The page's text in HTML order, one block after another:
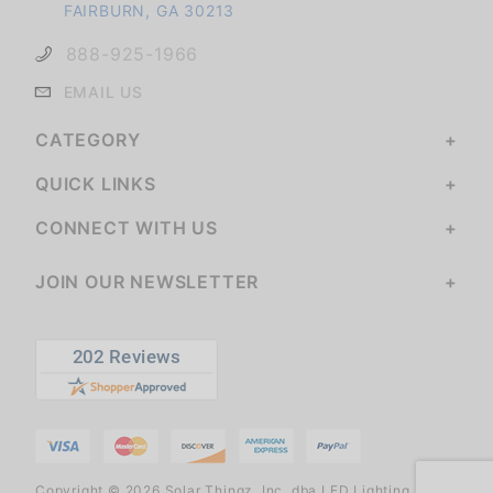
FAIRBURN, GA 30213
888-925-1966
EMAIL US
CATEGORY
QUICK LINKS
CONNECT WITH US
JOIN OUR NEWSLETTER